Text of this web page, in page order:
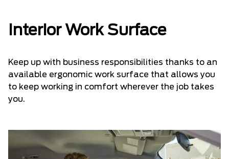
Interior Work Surface
Keep up with business responsibilities thanks to an
available ergonomic work surface that allows you
to keep working in comfort wherever the job takes
you.